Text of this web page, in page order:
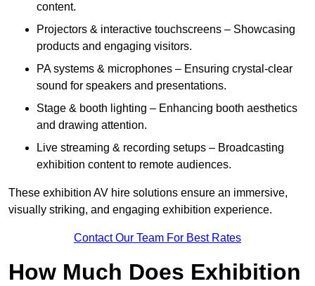
content.
Projectors & interactive touchscreens – Showcasing
products and engaging visitors.
PA systems & microphones – Ensuring crystal-clear
sound for speakers and presentations.
Stage & booth lighting – Enhancing booth aesthetics
and drawing attention.
Live streaming & recording setups – Broadcasting
exhibition content to remote audiences.
These exhibition AV hire solutions ensure an immersive,
visually striking, and engaging exhibition experience.
Contact Our Team For Best Rates
How Much Does Exhibition